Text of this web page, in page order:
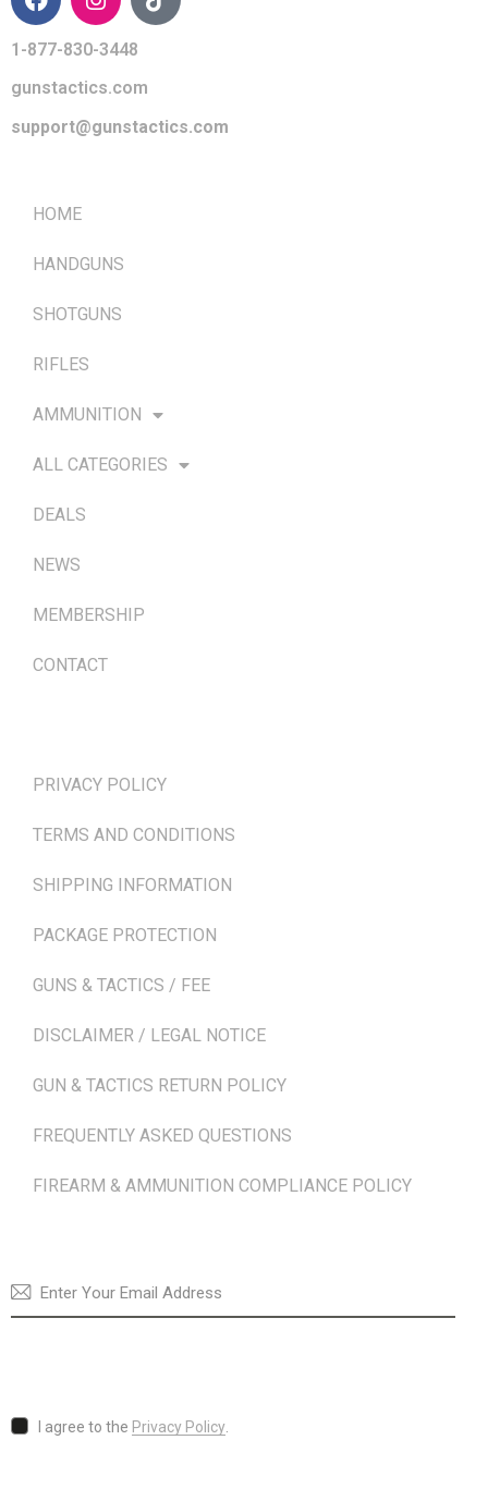
1-877-830-3448
gunstactics.com
support@gunstactics.com
HOME
HANDGUNS
SHOTGUNS
RIFLES
AMMUNITION
ALL CATEGORIES
DEALS
NEWS
MEMBERSHIP
CONTACT
PRIVACY POLICY
TERMS AND CONDITIONS
SHIPPING INFORMATION
PACKAGE PROTECTION
GUNS & TACTICS / FEE
DISCLAIMER / LEGAL NOTICE
GUN & TACTICS RETURN POLICY
FREQUENTLY ASKED QUESTIONS
FIREARM & AMMUNITION COMPLIANCE POLICY
I agree to the Privacy Policy.